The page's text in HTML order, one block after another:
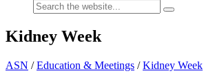
Kidney Week
ASN /Education & Meetings /Kidney Week